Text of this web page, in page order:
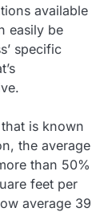
available
easily be
specific
is known
the average
than 50%
feet per
average 39